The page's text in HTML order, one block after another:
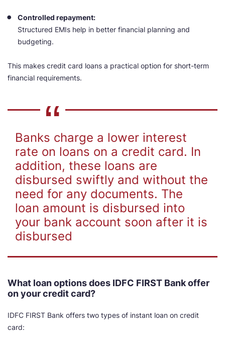
Controlled repayment:
Structured EMIs help in better financial planning and
budgeting.
This makes credit card loans a practical option for short-term
financial requirements.
Banks charge a lower interest
rate on loans on a credit card. In
addition, these loans are
disbursed swiftly and without the
need for any documents. The
loan amount is disbursed into
your bank account soon after it is
disbursed
What loan options does IDFC FIRST Bank offer
on your credit card?
IDFC FIRST Bank offers two types of instant loan on credit
card: